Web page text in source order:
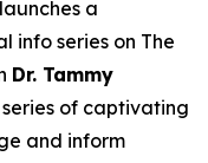
a
info series on The
Dr. Tammy
of captivating
and inform